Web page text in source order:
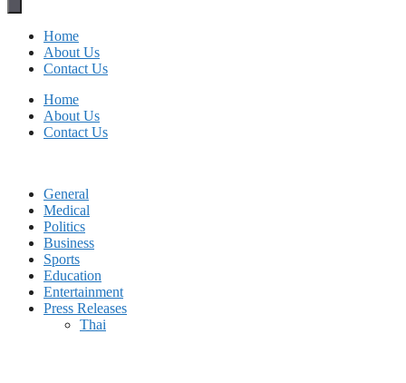
Home
About Us
Contact Us
Home
About Us
Contact Us
General
Medical
Politics
Business
Sports
Education
Entertainment
Press Releases
Thai